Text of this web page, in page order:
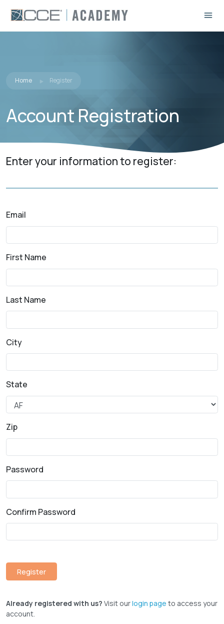
Home Register
Account Registration
Enter your information to register:
Email
First Name
Last Name
City
State
Zip
Password
Confirm Password
Already registered with us? Visit ourlogin page to access your
account.